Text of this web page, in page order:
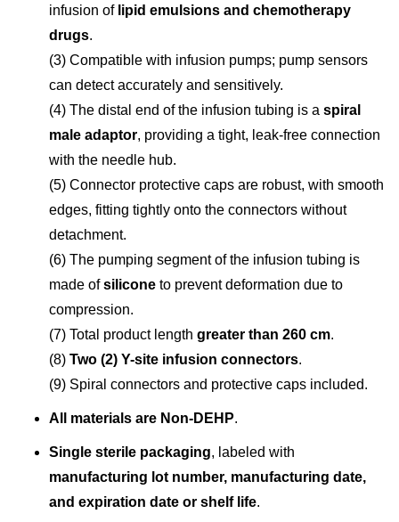
infusion of lipid emulsions and chemotherapy
drugs.
(3) Compatible with infusion pumps; pump sensors
can detect accurately and sensitively.
(4) The distal end of the infusion tubing is a spiral
male adaptor, providing a tight, leak-free connection
with the needle hub.
(5) Connector protective caps are robust, with smooth
edges, fitting tightly onto the connectors without
detachment.
(6) The pumping segment of the infusion tubing is
made ofsilicone to prevent deformation due to
compression.
(7) Total product length greater than 260 cm.
(8) Two (2) Y-site infusion connectors.
(9) Spiral connectors and protective caps included.
All materials are Non-DEHP.
Single sterile packaging, labeled with
manufacturing lot number, manufacturing date,
and expiration date or shelf life.